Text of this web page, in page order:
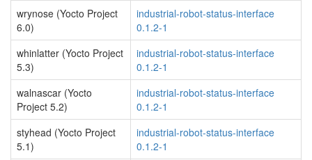
wrynose (Yocto Project
6.0)
industrial-robot-status-interface
0.1.2-1
whinlatter (Yocto Project
5.3)
industrial-robot-status-interface
0.1.2-1
walnascar (Yocto
Project 5.2)
industrial-robot-status-interface
0.1.2-1
styhead (Yocto Project
5.1)
industrial-robot-status-interface
0.1.2-1